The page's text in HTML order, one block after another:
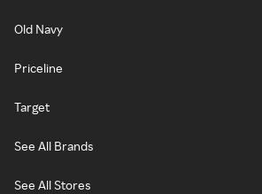
Old Navy
Priceline
Target
See All Brands
See All Stores